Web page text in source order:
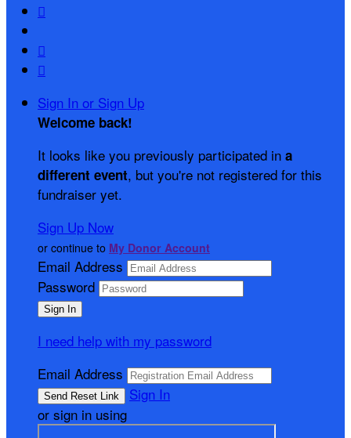



Sign In or Sign Up
Welcome back!
It looks like you previously participated in a
different event, but you're not registered for this
fundraiser yet.
Sign Up Now
or continue to My Donor Account
Email Address
Password
I need help with my password
Email Address
Sign In
or sign in using